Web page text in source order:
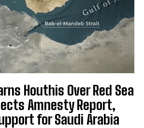
Houthis Over Red Sea
Amnesty Report,
for Saudi Arabia